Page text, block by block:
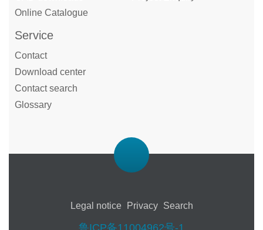
Online Catalogue
Service
Contact
Download center
Contact search
Glossary
Legal notice Privacy Search